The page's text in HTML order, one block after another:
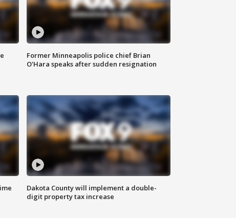
Former Minneapolis police chief Brian
O'Hara speaks after sudden resignation
Dakota County will implement a double-
digit property tax increase